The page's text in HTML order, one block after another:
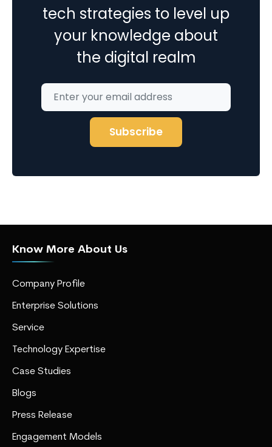
tech strategies to level up
your knowledge about
the digital realm
Know More About Us
Company Profile
Enterprise Solutions
Service
Technology Expertise
Case Studies
Blogs
Press Release
Engagement Models